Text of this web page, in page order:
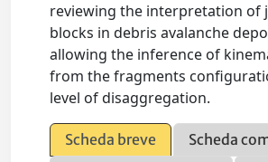
reviewing the interpretation of
blocks in debris avalanche
allowing the inference of
from the fragments
level of disaggregation.
Scheda breve
Scheda